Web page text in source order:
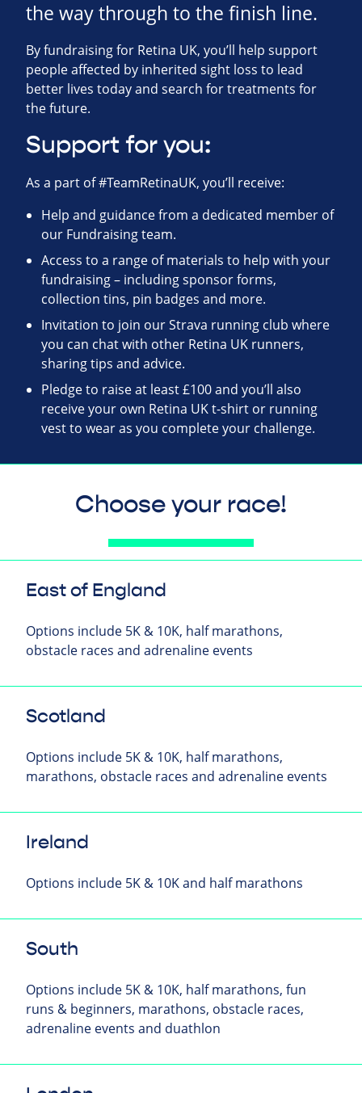
the way through to the finish line.
By fundraising for Retina UK, you’ll help support
people affected by inherited sight loss to lead
better lives today and search for treatments for
the future.
Support for you:
As a part of #TeamRetinaUK, you’ll receive:
Help and guidance from a dedicated member of
our Fundraising team.
Access to a range of materials to help with your
fundraising – including sponsor forms,
collection tins, pin badges and more.
Invitation to join our Strava running club where
you can chat with other Retina UK runners,
sharing tips and advice.
Pledge to raise at least £100 and you’ll also
receive your own Retina UK t-shirt or running
vest to wear as you complete your challenge.
Choose your race!
East of England
Options include 5K & 10K, half marathons,
obstacle races and adrenaline events
Scotland
Options include 5K & 10K, half marathons,
marathons, obstacle races and adrenaline events
Ireland
Options include 5K & 10K and half marathons
South
Options include 5K & 10K, half marathons, fun
runs & beginners, marathons, obstacle races,
adrenaline events and duathlon